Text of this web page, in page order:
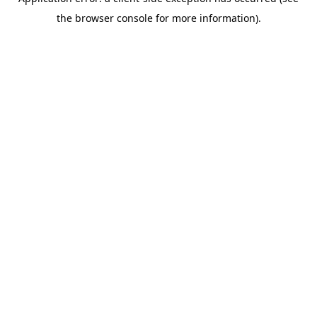
the browser console for more information).